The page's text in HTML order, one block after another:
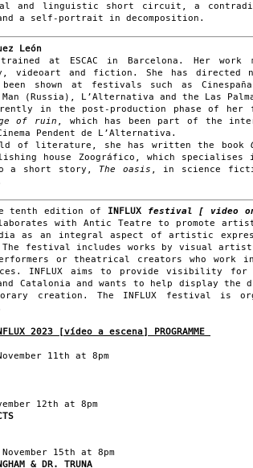
and linguistic short circuit, a
a self-portrait in decomposition.
León
trained at ESCAC in Barcelona. Her work
videoart and fiction. She has directed
shown at festivals such as Cinespaña
Man (Russia), L’Alternativa and the Las
in the post-production phase of
of ruin , which has been part of the
Pendent de L’Alternativa.
of literature, she has written the book
house Zoográfico, which
a short story, The oasis , in science
tenth edition of INFLUXfestival [ video
with Antic Teatre to promote
as an integral aspect of artistic
The festival includes works by visual
or theatrical creators who work
INFLUX aims to provide visibility
Catalonia and wants to help display
creation. The INFLUX festival is
2023 [vídeo a escena] PROGRAMME
11th at 8pm
12th at 8pm
November 15th at 8pm
& DR. TRUNA